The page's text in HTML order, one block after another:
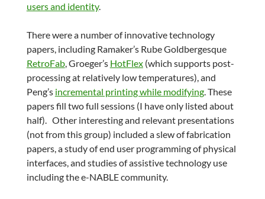
users and identity.
There were a number of innovative technology
papers, including Ramaker’s Rube Goldbergesque
RetroFab, Groeger’s HotFlex(which supports post-
processing at relatively low temperatures), and
Peng’s incremental printing while modifying. These
papers fill two full sessions (I have only listed about
half). Other interesting and relevant presentations
(not from this group) included a slew of fabrication
papers, a study of end user programming of physical
interfaces, and studies of assistive technology use
including the e-NABLE community.